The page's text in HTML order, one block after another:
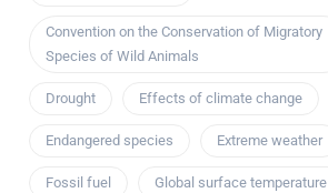
Convention on the Conservation of Migratory
Species of Wild Animals
Drought Effects of climate change
Endangered species Extreme weather
Fossil fuel Global surface temperature